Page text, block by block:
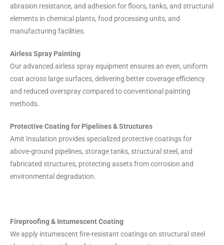
abrasion resistance, and adhesion for floors, tanks, and structural
elements in chemical plants, food processing units, and
manufacturing facilities.
Airless Spray Painting
Our advanced airless spray equipment ensures an even, uniform
coat across large surfaces, delivering better coverage efficiency
and reduced overspray compared to conventional painting
methods.
Protective Coating for Pipelines & Structures
Amit Insulation provides specialized protective coatings for
above-ground pipelines, storage tanks, structural steel, and
fabricated structures, protecting assets from corrosion and
environmental degradation.
Fireproofing & Intumescent Coating
We apply intumescent fire-resistant coatings on structural steel